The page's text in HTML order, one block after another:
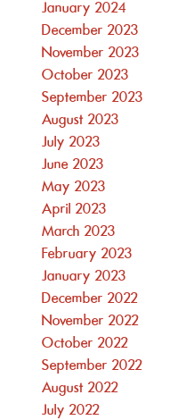
January 2024
December 2023
November 2023
October 2023
September 2023
August 2023
July 2023
June 2023
May 2023
April 2023
March 2023
February 2023
January 2023
December 2022
November 2022
October 2022
September 2022
August 2022
July 2022